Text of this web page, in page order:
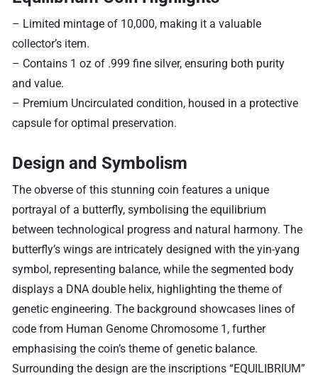
– Limited mintage of 10,000, making it a valuable
collector’s item.
– Contains 1 oz of .999 fine silver, ensuring both purity
and value.
– Premium Uncirculated condition, housed in a protective
capsule for optimal preservation.
Design and Symbolism
The obverse of this stunning coin features a unique
portrayal of a butterfly, symbolising the equilibrium
between technological progress and natural harmony. The
butterfly’s wings are intricately designed with the yin-yang
symbol, representing balance, while the segmented body
displays a DNA double helix, highlighting the theme of
genetic engineering. The background showcases lines of
code from Human Genome Chromosome 1, further
emphasising the coin’s theme of genetic balance.
Surrounding the design are the inscriptions “EQUILIBRIUM”